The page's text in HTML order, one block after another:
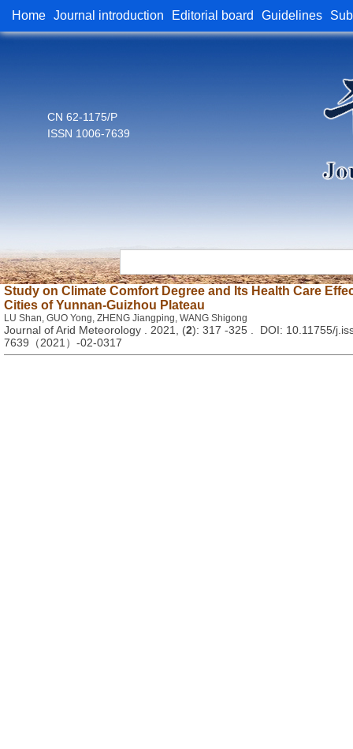
Home Journal introduction Editorial board Guidelines
CN 62-1175/P
ISSN 1006-7639
Study on Climate Comfort Degree and Its Health Care
Cities of Yunnan-Guizhou Plateau
LU Shan, GUO Yong, ZHENG Jiangping, WANG Shigong
Journal of Arid Meteorology . 2021, (2): 317 -325 . DOI: 10.11755/
7639（2021）-02-0317